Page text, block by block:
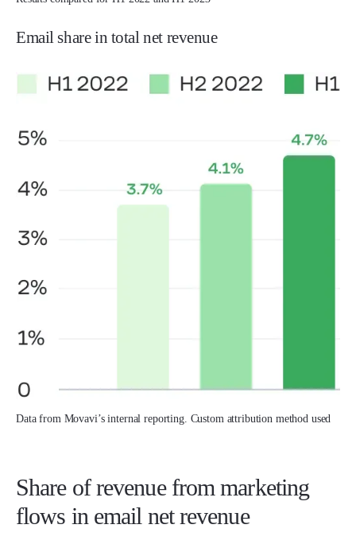
Email share in total net revenue
Data from Movavi’s internal reporting. Custom attribution method used
Share of revenue from marketing
flows in email net revenue